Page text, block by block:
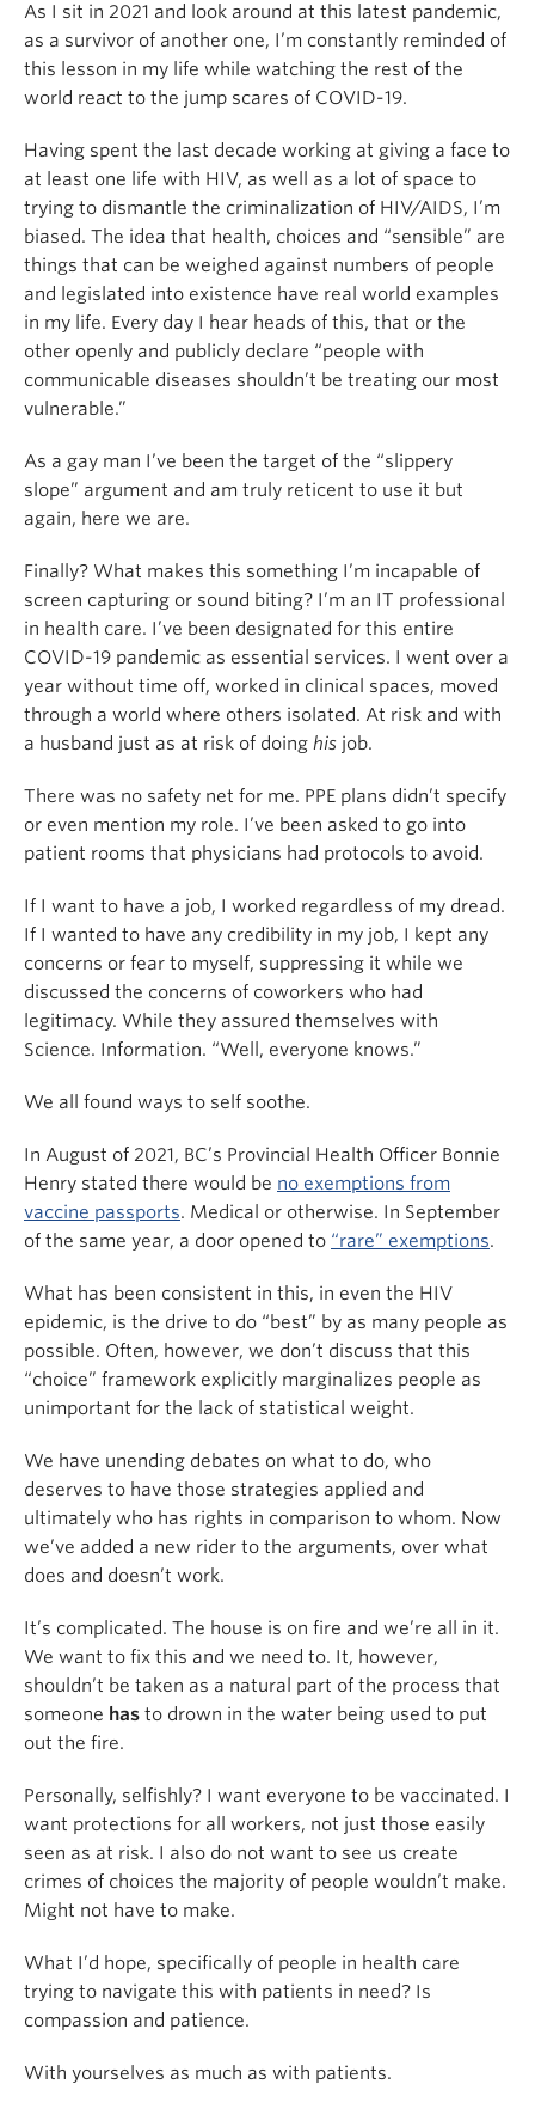
As I sit in 2021 and look around at this latest pandemic,
as a survivor of another one, I’m constantly reminded of
this lesson in my life while watching the rest of the
world react to the jump scares of COVID-19.
Having spent the last decade working at giving a face to
at least one life with HIV, as well as a lot of space to
trying to dismantle the criminalization of HIV/AIDS, I’m
biased. The idea that health, choices and “sensible” are
things that can be weighed against numbers of people
and legislated into existence have real world examples
in my life. Every day I hear heads of this, that or the
other openly and publicly declare “people with
communicable diseases shouldn’t be treating our most
vulnerable.”
As a gay man I’ve been the target of the “slippery
slope” argument and am truly reticent to use it but
again, here we are.
Finally? What makes this something I’m incapable of
screen capturing or sound biting? I’m an IT professional
in health care. I’ve been designated for this entire
COVID-19 pandemic as essential services. I went over a
year without time off, worked in clinical spaces, moved
through a world where others isolated. At risk and with
a husband just as at risk of doing his job.
There was no safety net for me. PPE plans didn’t specify
or even mention my role. I’ve been asked to go into
patient rooms that physicians had protocols to avoid.
If I want to have a job, I worked regardless of my dread.
If I wanted to have any credibility in my job, I kept any
concerns or fear to myself, suppressing it while we
discussed the concerns of coworkers who had
legitimacy. While they assured themselves with
Science. Information. “Well, everyone knows.”
We all found ways to self soothe.
In August of 2021, BC’s Provincial Health Officer Bonnie
Henry stated there would be no exemptions from
vaccine passports. Medical or otherwise. In September
of the same year, a door opened to “rare” exemptions.
What has been consistent in this, in even the HIV
epidemic, is the drive to do “best” by as many people as
possible. Often, however, we don’t discuss that this
“choice” framework explicitly marginalizes people as
unimportant for the lack of statistical weight.
We have unending debates on what to do, who
deserves to have those strategies applied and
ultimately who has rights in comparison to whom. Now
we’ve added a new rider to the arguments, over what
does and doesn’t work.
It’s complicated. The house is on fire and we’re all in it.
We want to fix this and we need to. It, however,
shouldn’t be taken as a natural part of the process that
someone has to drown in the water being used to put
out the fire.
Personally, selfishly? I want everyone to be vaccinated. I
want protections for all workers, not just those easily
seen as at risk. I also do not want to see us create
crimes of choices the majority of people wouldn’t make.
Might not have to make.
What I’d hope, specifically of people in health care
trying to navigate this with patients in need? Is
compassion and patience.
With yourselves as much as with patients.